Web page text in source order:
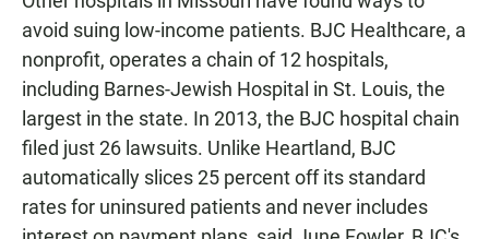
avoid suing low-income patients. BJC Healthcare, a
nonprofit, operates a chain of 12 hospitals,
including Barnes-Jewish Hospital in St. Louis, the
largest in the state. In 2013, the BJC hospital chain
filed just 26 lawsuits. Unlike Heartland, BJC
automatically slices 25 percent off its standard
rates for uninsured patients and never includes